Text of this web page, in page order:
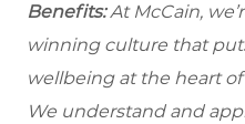
Benefits:At McCain,
winning culture that
wellbeing at the heart
We understand and